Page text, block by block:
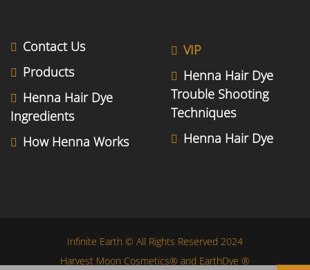
Contact Us
Products
Henna Hair Dye
Ingredients
How Henna Works
VIP
Henna Hair Dye
Trouble Shooting
Techniques
Henna Hair Dye
Infinite Earth © All Rights Reserved 2024
Harvest Moon Cosmetics® and EarthDye ®